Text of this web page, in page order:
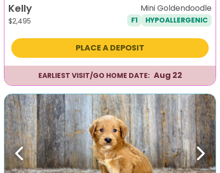
Kelly
$2,495
Mini Goldendoodle
F1 HYPOALLERGENIC
PLACE A DEPOSIT
EARLIEST VISIT/GO HOME DATE: Aug 22
Previous Next